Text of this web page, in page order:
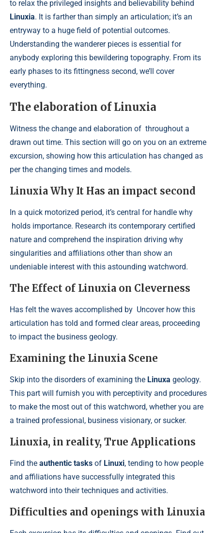
to relax the privileged insights and believability behind
Linuxia. It is farther than simply an articulation; it’s an
entryway to a huge field of potential outcomes.
Understanding the wanderer pieces is essential for
anybody exploring this bewildering topography. From its
early phases to its fittingness second, we’ll cover
everything.
The elaboration of Linuxia
Witness the change and elaboration of throughout a
drawn out time. This section will go on you on an extreme
excursion, showing how this articulation has changed as
per the changing times and models.
Linuxia Why It Has an impact second
In a quick motorized period, it’s central for handle why
holds importance. Research its contemporary certified
nature and comprehend the inspiration driving why
singularities and affiliations other than show an
undeniable interest with this astounding watchword.
The Effect of Linuxia on Cleverness
Has felt the waves accomplished by Uncover how this
articulation has told and formed clear areas, proceeding
to impact the business geology.
Examining the Linuxia Scene
Skip into the disorders of examining the Linuxa geology.
This part will furnish you with perceptivity and procedures
to make the most out of this watchword, whether you are
a trained professional, business visionary, or sucker.
Linuxia, in reality, True Applications
Find the authentic tasks of Linuxi, tending to how people
and affiliations have successfully integrated this
watchword into their techniques and activities.
Difficulties and openings with Linuxia